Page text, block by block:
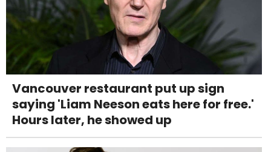
Vancouver restaurant put up sign
saying 'Liam Neeson eats here for free.'
Hours later, he showed up